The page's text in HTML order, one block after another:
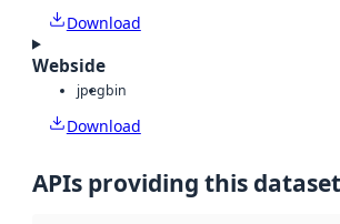
Download
Webside
jpegbin
Download
APIs providing this dataset